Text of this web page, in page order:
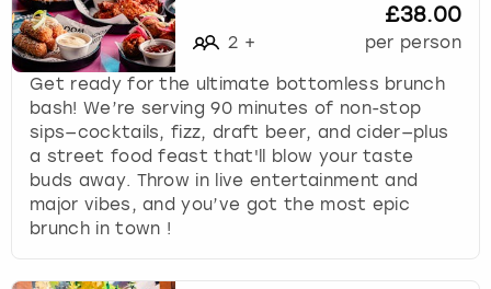
2 +
£38.00
per person
Get ready for the ultimate bottomless brunch
bash! We’re serving 90 minutes of non-stop
sips—cocktails, fizz, draft beer, and cider—plus
a street food feast that'll blow your taste
buds away. Throw in live entertainment and
major vibes, and you’ve got the most epic
brunch in town !